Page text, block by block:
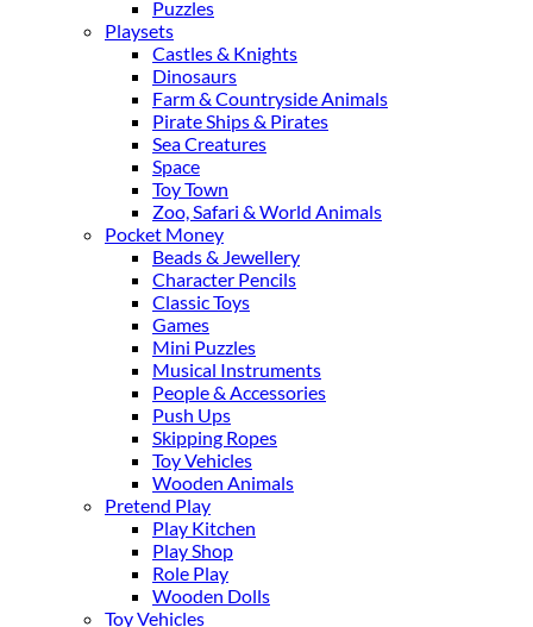
Puzzles
Playsets
Castles & Knights
Dinosaurs
Farm & Countryside Animals
Pirate Ships & Pirates
Sea Creatures
Space
Toy Town
Zoo, Safari & World Animals
Pocket Money
Beads & Jewellery
Character Pencils
Classic Toys
Games
Mini Puzzles
Musical Instruments
People & Accessories
Push Ups
Skipping Ropes
Toy Vehicles
Wooden Animals
Pretend Play
Play Kitchen
Play Shop
Role Play
Wooden Dolls
Toy Vehicles